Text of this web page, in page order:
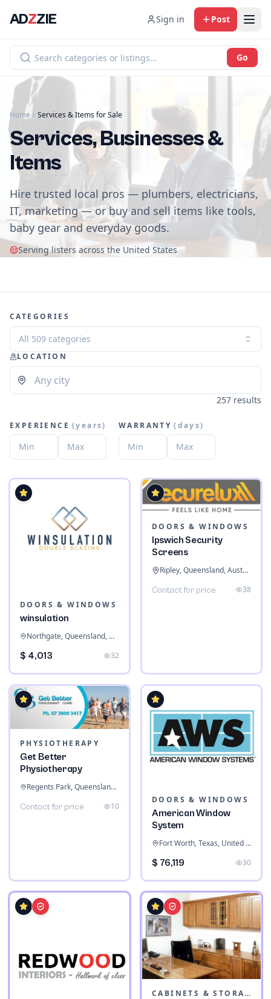
ADZZIE Sign in Post
Go
Home Services & Items for Sale
Services, Businesses &
Items
Hire trusted local pros — plumbers, electricians,
IT, marketing — or buy and sell items like tools,
baby gear and everyday goods.
Serving listers across the United States
CATEGORIES
All 509 categories
LOCATION
257 results
EXPERIENCE (years) WARRANTY (days)
DOORS & WINDOWS
winsulation
Northgate, Queensland, Australia
$ 4,013 32
DOORS & WINDOWS
Ipswich Security
Screens
Ripley, Queensland, Australia
Contact for price 38
PHYSIOTHERAPY
Get Better
Physiotherapy
Regents Park, Queensland, Australia
Contact for price 10
DOORS & WINDOWS
American Window
System
Fort Worth, Texas, United States
$ 76,119 30
CABINETS & STORAGE